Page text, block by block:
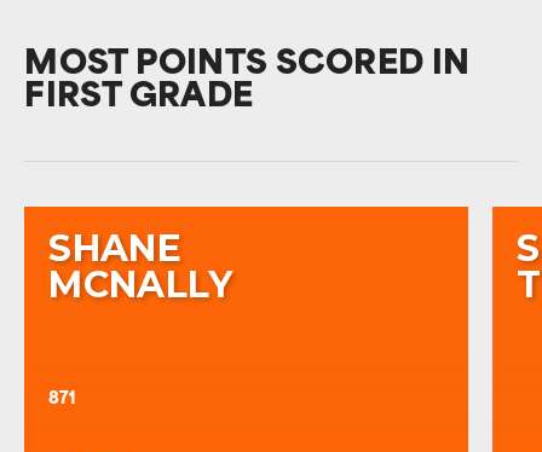
MOST POINTS SCORED IN
FIRST GRADE
SHANE
MCNALLY
871